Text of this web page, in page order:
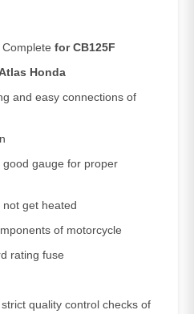
for CB125F
Honda
and easy connections of
gauge for proper
get heated
of motorcycle
rating fuse
quality control checks of